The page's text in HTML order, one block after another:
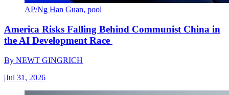
AP/Ng Han Guan, pool
America Risks Falling Behind Communist China in
the AI Development Race
By NEWT GINGRICH
|Jul 31, 2026